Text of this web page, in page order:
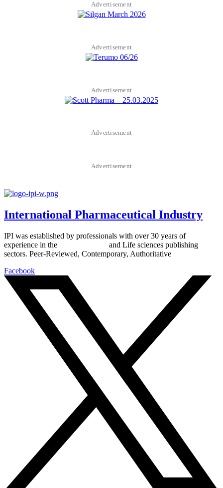
Advertisement
Advertisement
Advertisement
Advertisement
Advertisement
International Pharmaceutical Industry
IPI was established by professionals with over 30 years of
experience in the
and Life sciences publishing
sectors. Peer-Reviewed, Contemporary, Authoritative
Facebook